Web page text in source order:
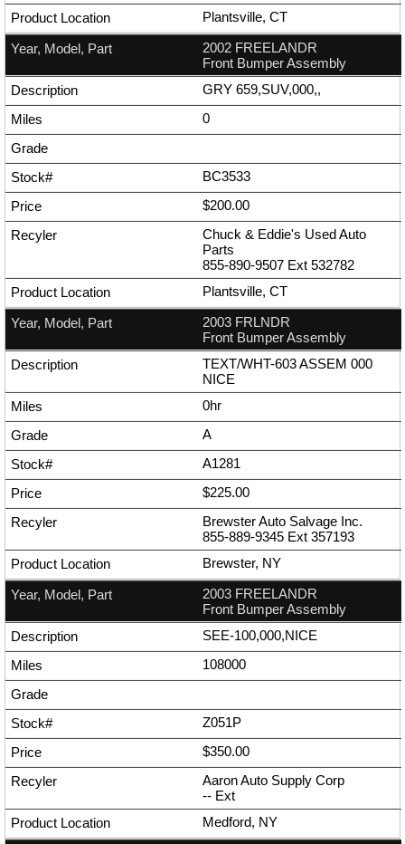
Plantsville, CT
2002 FREELANDR
Front Bumper Assembly
GRY 659,SUV,000,,
0
BC3533
$200.00
Chuck & Eddie's Used Auto
Parts
855-890-9507 Ext 532782
Plantsville, CT
2003 FRLNDR
Front Bumper Assembly
TEXT/WHT-603 ASSEM 000
NICE
0hr
A
A1281
$225.00
Brewster Auto Salvage Inc.
855-889-9345 Ext 357193
Brewster, NY
2003 FREELANDR
Front Bumper Assembly
SEE-100,000,NICE
108000
Z051P
$350.00
Aaron Auto Supply Corp
-- Ext
Medford, NY